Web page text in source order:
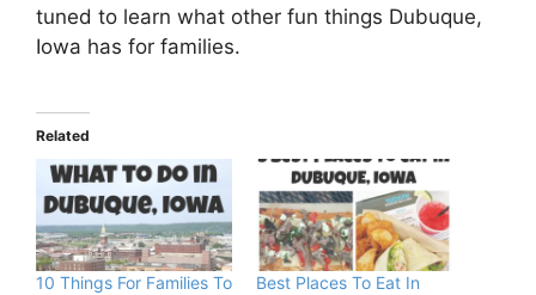
tuned to learn what other fun things Dubuque,
Iowa has for families.
Related
10 Things For Families To
Best Places To Eat In